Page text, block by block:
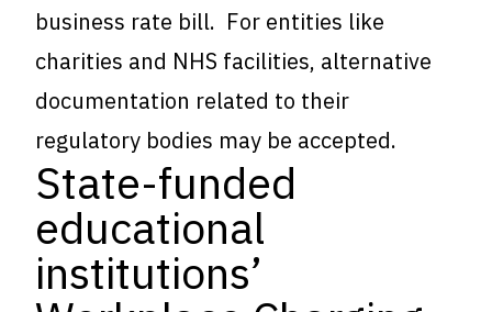
business rate bill. For entities like
charities and NHS facilities, alternative
documentation related to their
regulatory bodies may be accepted.
State-funded
educational
institutions’